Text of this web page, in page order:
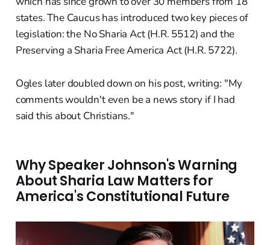
states. The Caucus has introduced two key pieces of
legislation: the No Sharia Act (H.R. 5512) and the
Preserving a Sharia Free America Act (H.R. 5722).
Ogles later doubled down on his post, writing: "My
comments wouldn't even be a news story if I had
said this about Christians."
Why Speaker Johnson's Warning
About Sharia Law Matters for
America's Constitutional Future